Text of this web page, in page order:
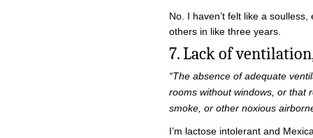
No. I haven’t felt like a
others in like three years.
7. Lack of
“The absence of adequate
rooms without windows, or that
smoke, or other noxious
I’m lactose intolerant and